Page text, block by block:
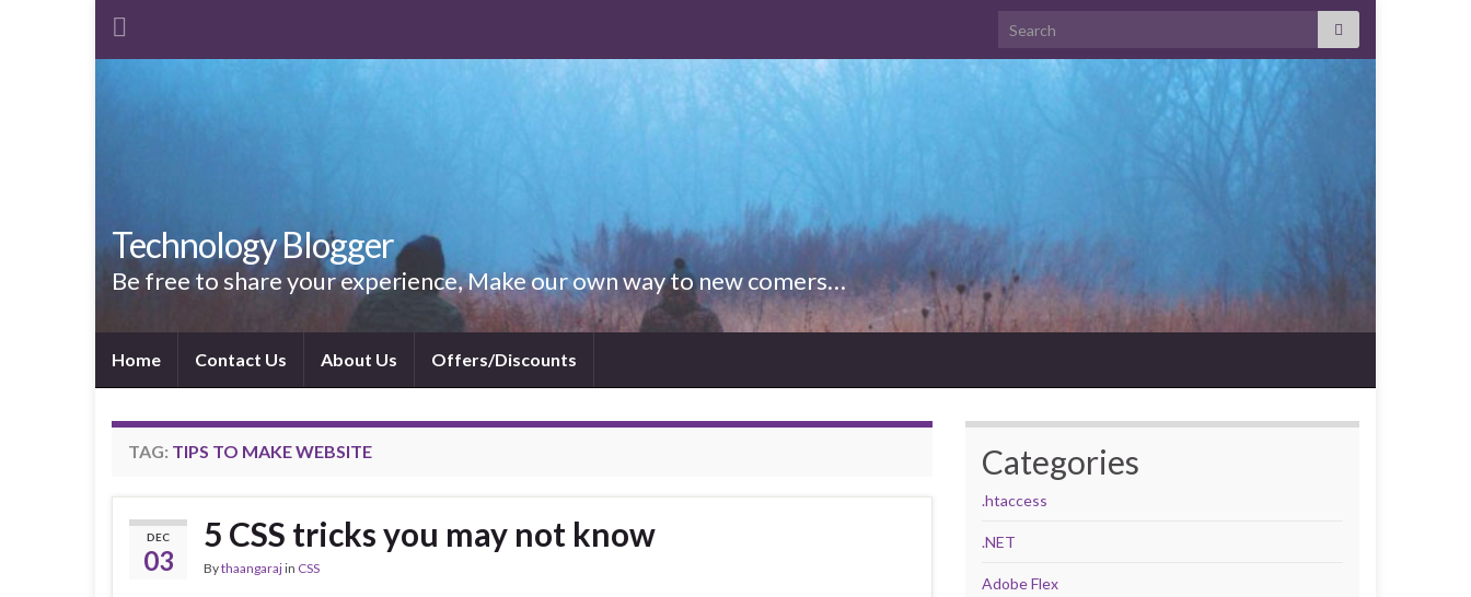
Search for:
Technology Blogger
Be free to share your experience, Make our own way to new comers…
Home Contact Us About Us Offers/Discounts
TAG: TIPS TO MAKE WEBSITE
DEC
03
5 CSS tricks you may not know
Bythaangarajin CSS
Categories
.htaccess
.NET
Adobe Flex